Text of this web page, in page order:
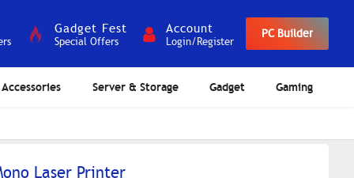
Gadget Fest
Special Offers
Account
Login/Register
PC Builder
Accessories Server & Storage Gadget Gaming
Laser Printer